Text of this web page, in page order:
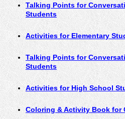
Talking Points for
Students
Activities for Elementary
Talking Points for
Students
Activities for High School
Coloring & Activity Book for